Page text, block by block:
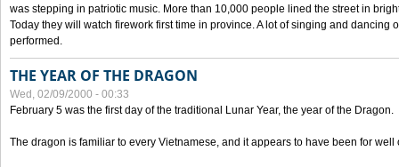
was stepping in patriotic music. More than 10,000 people lined the street in
Today they will watch firework first time in province. A lot of singing and dancing
performed.
THE YEAR OF THE DRAGON
Wed, 02/09/2000 - 00:33
February 5 was the first day of the traditional Lunar Year, the year of the Dragon.
The dragon is familiar to every Vietnamese, and it appears to have been for well